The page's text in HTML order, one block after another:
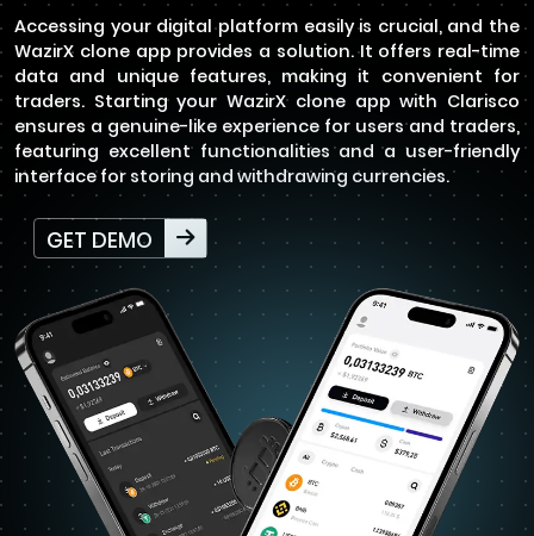
Accessing your digital platform easily is crucial, and the
WazirX clone app provides a solution. It offers real-time
data and unique features, making it convenient for
traders. Starting your WazirX clone app with Clarisco
ensures a genuine-like experience for users and traders,
featuring excellent functionalities and a user-friendly
interface for storing and withdrawing currencies.
GET DEMO